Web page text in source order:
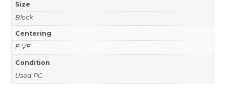
Size
Block
Centering
F-VF
Condition
Used PC